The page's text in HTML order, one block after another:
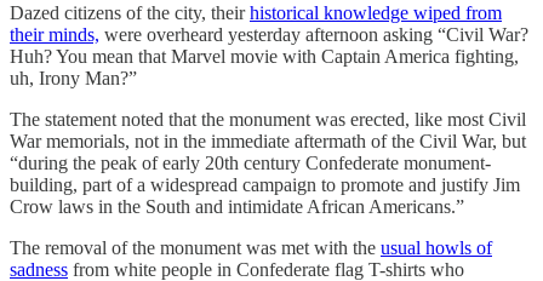
Dazed citizens of the city, theirhistorical knowledge wiped from
their minds, were overheard yesterday afternoon asking “Civil War?
Huh? You mean that Marvel movie with Captain America fighting,
uh, Irony Man?”
The statement noted that the monument was erected, like most Civil
War memorials, not in the immediate aftermath of the Civil War, but
“during the peak of early 20th century Confederate monument-
building, part of a widespread campaign to promote and justify Jim
Crow laws in the South and intimidate African Americans.”
The removal of the monument was met with the usual howls of
sadness from white people in Confederate flag T-shirts who